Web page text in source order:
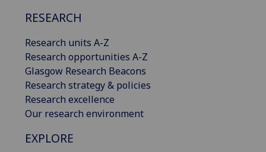
RESEARCH
Research units A-Z
Research opportunities A-Z
Glasgow Research Beacons
Research strategy & policies
Research excellence
Our research environment
EXPLORE